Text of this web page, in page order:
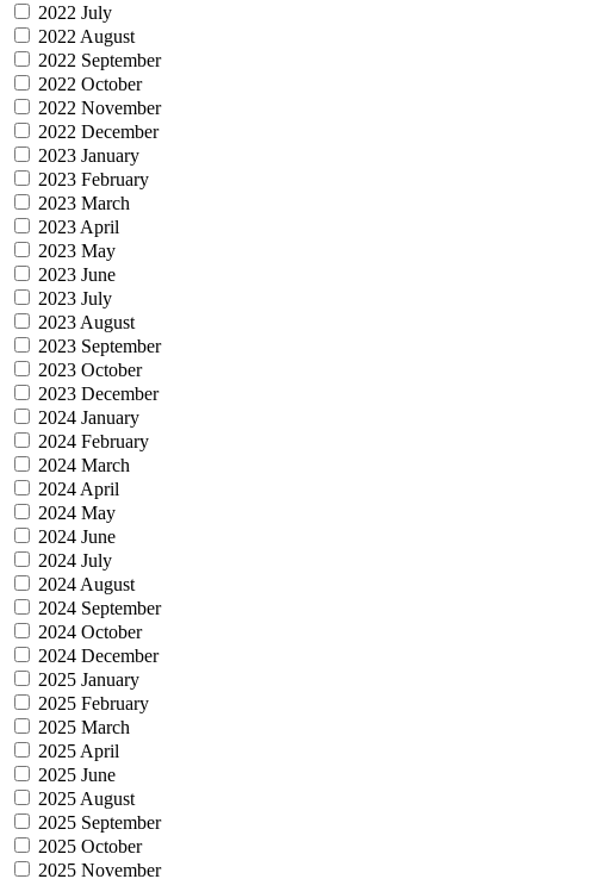
2022 July
2022 August
2022 September
2022 October
2022 November
2022 December
2023 January
2023 February
2023 March
2023 April
2023 May
2023 June
2023 July
2023 August
2023 September
2023 October
2023 December
2024 January
2024 February
2024 March
2024 April
2024 May
2024 June
2024 July
2024 August
2024 September
2024 October
2024 December
2025 January
2025 February
2025 March
2025 April
2025 June
2025 August
2025 September
2025 October
2025 November